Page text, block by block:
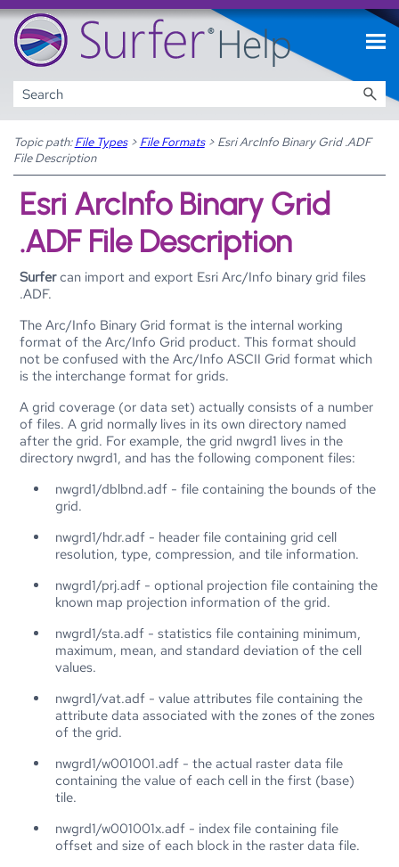
Skip To Main Content
Topic path: File Types> File Formats> Esri ArcInfo Binary Grid .ADF
File Description
Esri ArcInfo Binary Grid
.ADF File Description
Surfercan import and export Esri Arc/Info binary grid files
.ADF.
The Arc/Info Binary Grid format is the internal working
format of the Arc/Info Grid product. This format should
not be confused with the Arc/Info ASCII Grid format which
is the interchange format for grids.
A grid coverage (or data set) actually consists of a number
of files. A grid normally lives in its own directory named
after the grid. For example, the grid nwgrd1 lives in the
directory nwgrd1, and has the following component files:
nwgrd1/dblbnd.adf - file containing the bounds of the
grid.
nwgrd1/hdr.adf - header file containing grid cell
resolution, type, compression, and tile information.
nwgrd1/prj.adf - optional projection file containing the
known map projection information of the grid.
nwgrd1/sta.adf - statistics file containing minimum,
maximum, mean, and standard deviation of the cell
values.
nwgrd1/vat.adf - value attributes file containing the
attribute data associated with the zones of the zones
of the grid.
nwgrd1/w001001.adf - the actual raster data file
containing the value of each cell in the first (base)
tile.
nwgrd1/w001001x.adf - index file containing file
offset and size of each block in the raster data file.